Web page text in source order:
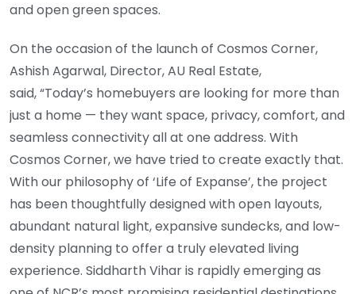
and open green spaces.
On the occasion of the launch of Cosmos Corner,
Ashish Agarwal, Director, AU Real Estate,
said, “Today’s homebuyers are looking for more than
just a home — they want space, privacy, comfort, and
seamless connectivity all at one address. With
Cosmos Corner, we have tried to create exactly that.
With our philosophy of ‘Life of Expanse’, the project
has been thoughtfully designed with open layouts,
abundant natural light, expansive sundecks, and low-
density planning to offer a truly elevated living
experience. Siddharth Vihar is rapidly emerging as